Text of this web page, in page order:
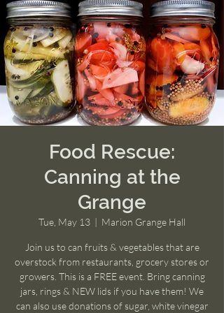
Food Rescue:
Canning at the
Grange
Tue, May 13
  |
Marion Grange Hall
Join us to can fruits & vegetables that are
overstock from restaurants, grocery stores or
growers. This is a FREE event. Bring canning
jars, rings & NEW lids if you have them! We
can also use donations of sugar, white vinegar